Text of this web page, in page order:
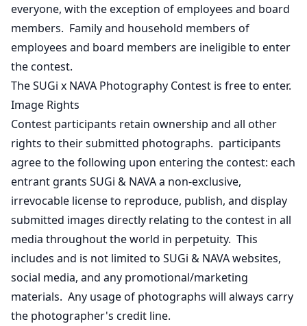
everyone, with the exception of employees and board
members. Family and household members of
employees and board members are ineligible to enter
the contest.
The SUGi x NAVA Photography Contest is free to enter.
Image Rights
Contest participants retain ownership and all other
rights to their submitted photographs. participants
agree to the following upon entering the contest: each
entrant grants SUGi & NAVA a non-exclusive,
irrevocable license to reproduce, publish, and display
submitted images directly relating to the contest in all
media throughout the world in perpetuity. This
includes and is not limited to SUGi & NAVA websites,
social media, and any promotional/marketing
materials. Any usage of photographs will always carry
the photographer's credit line.